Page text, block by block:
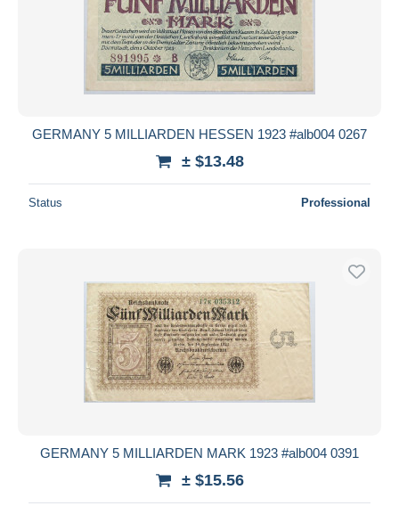
GERMANY 5 MILLIARDEN HESSEN 1923 #alb004 0267
± $13.48
Status Professional
GERMANY 5 MILLIARDEN MARK 1923 #alb004 0391
± $15.56